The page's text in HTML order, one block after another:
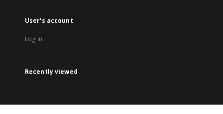
User's account
Log in
Recently viewed